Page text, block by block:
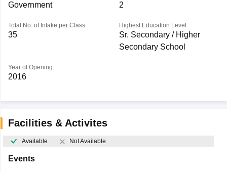
Government 2
Total No. of Intake per Class
35
Highest Education Level
Sr. Secondary / Higher
Secondary School
Year of Opening
2016
Facilities & Activites
Available Not Available
Events